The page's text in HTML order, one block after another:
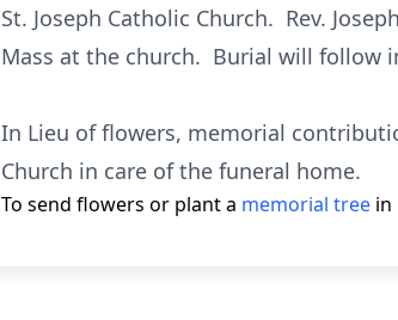
St. Joseph Catholic Church. Rev.
Mass at the church. Burial will follow
In Lieu of flowers, memorial
Church in care of the funeral home.
To send flowers or plant a memorial tree in